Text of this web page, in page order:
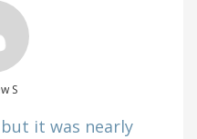
S
it was nearly